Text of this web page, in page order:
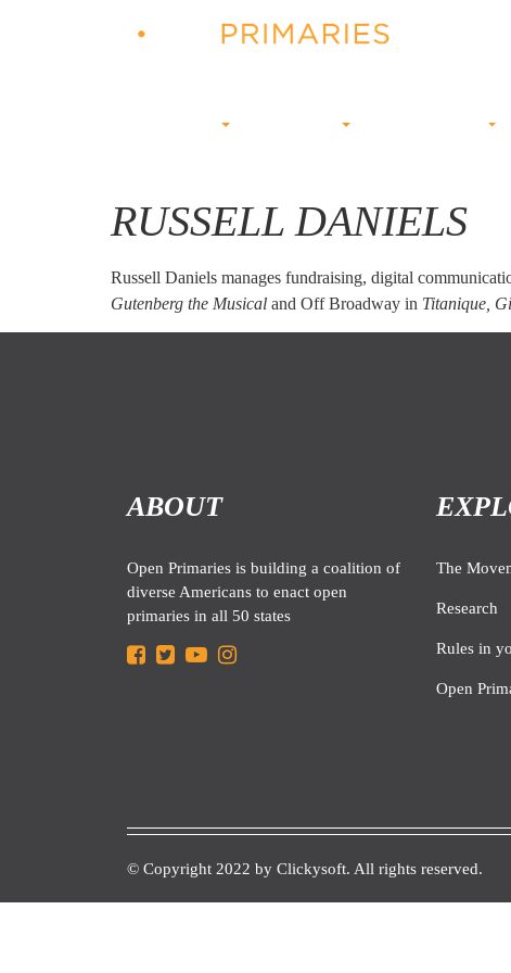
RUSSELL DANIELS
Russell Daniels manages fundraising, digital
Gutenberg the Musical and Off Broadway in Titanique,
ABOUT
Open Primaries is building a coalition of
diverse Americans to enact open
primaries in all 50 states
The
Research
Rules in
Open
© Copyright 2022 by Clickysoft. All rights reserved.